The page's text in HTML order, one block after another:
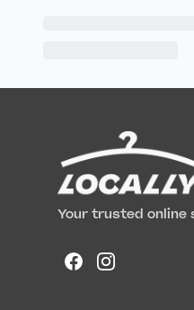
Your trusted online